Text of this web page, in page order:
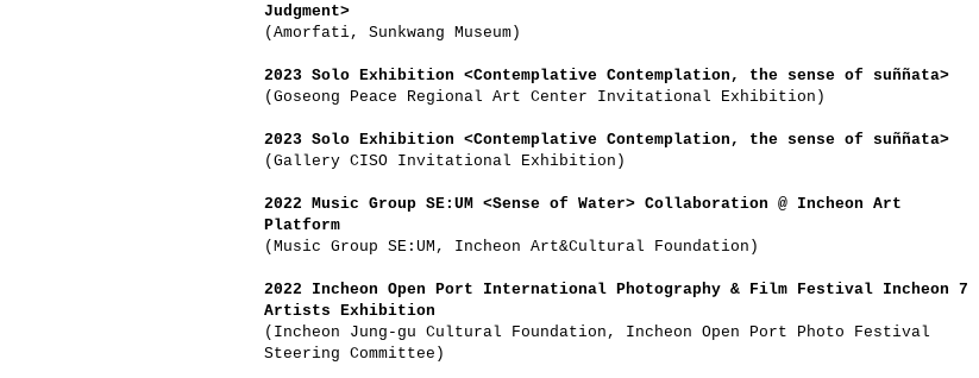
Judgment>
(Amorfati, Sunkwang Museum)
2023 Solo Exhibition <Contemplative Contemplation, the sense of suññata>
(Goseong Peace Regional Art Center Invitational Exhibition)
2023 Solo Exhibition <Contemplative Contemplation, the sense of suññata>
(Gallery CISO Invitational Exhibition)
2022 Music Group SE:UM <Sense of Water> Collaboration @ Incheon Art
Platform
(Music Group SE:UM, Incheon Art&Cultural Foundation)
2022 Incheon Open Port International Photography & Film Festival Incheon 7
Artists Exhibition
(Incheon Jung-gu Cultural Foundation, Incheon Open Port Photo Festival
Steering Committee)